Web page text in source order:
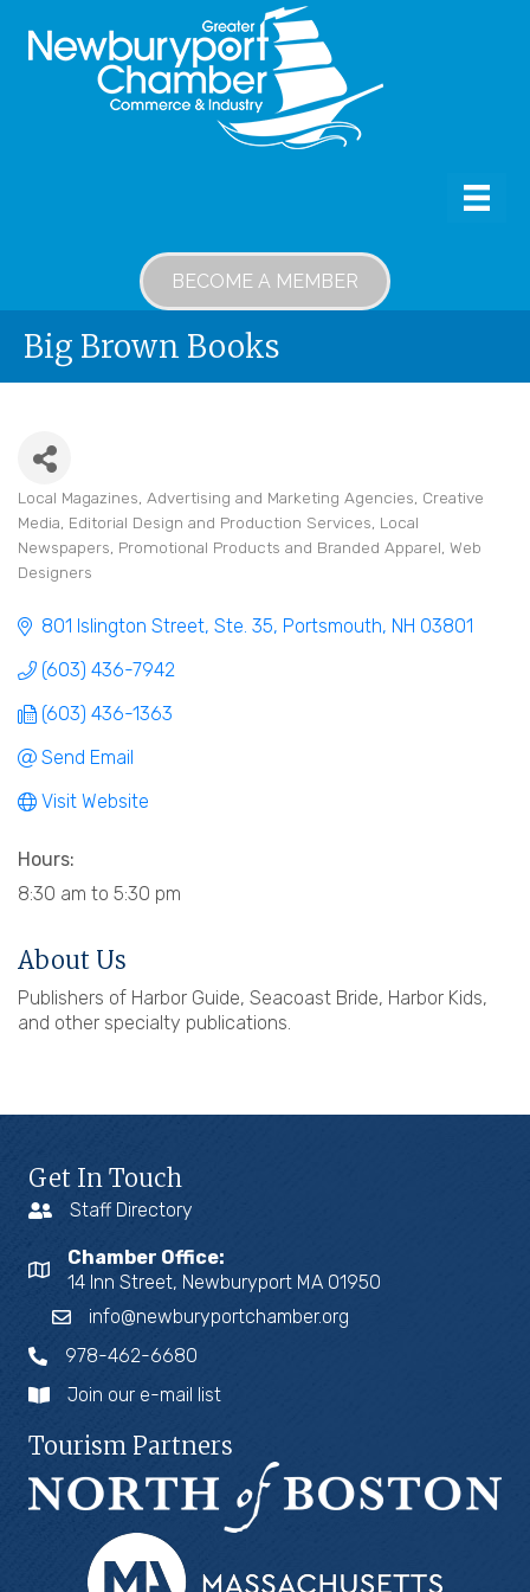
BECOME A MEMBER
Big Brown Books
Categories
Local Magazines Advertising and Marketing Agencies Creative
Media Editorial Design and Production Services Local
Newspapers Promotional Products and Branded Apparel Web
Designers
801 Islington Street, Ste. 35 Portsmouth NH 03801
(603) 436-7942
(603) 436-1363
Send Email
Visit Website
Hours:
8:30 am to 5:30 pm
About Us
Publishers of Harbor Guide, Seacoast Bride, Harbor Kids,
and other specialty publications.
Get In Touch
Staff Directory
Chamber Office:
14 Inn Street, Newburyport MA 01950
info@newburyportchamber.org
978-462-6680
Join our e-mail list
Tourism Partners